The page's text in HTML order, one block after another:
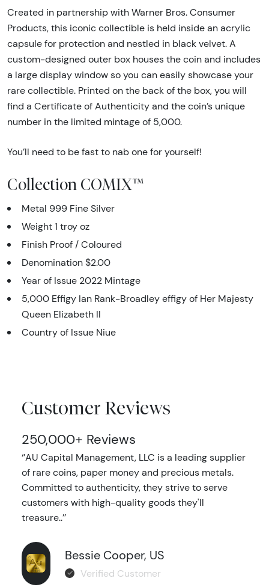
Created in partnership with Warner Bros. Consumer
Products, this iconic collectible is held inside an acrylic
capsule for protection and nestled in black velvet. A
custom-designed outer box houses the coin and includes
a large display window so you can easily showcase your
rare collectible. Printed on the back of the box, you will
find a Certificate of Authenticity and the coin’s unique
number in the limited mintage of 5,000.
You’ll need to be fast to nab one for yourself!
Collection COMIX™
Metal 999 Fine Silver
Weight 1 troy oz
Finish Proof / Coloured
Denomination $2.00
Year of Issue 2022 Mintage
5,000 Effigy Ian Rank-Broadley effigy of Her Majesty
Queen Elizabeth II
Country of Issue Niue
Customer Reviews
250,000+ Reviews
‘’AU Capital Management, LLC is a leading supplier
of rare coins, paper money and precious metals.
Committed to authenticity, they strive to serve
customers with high-quality goods they'll
treasure..’’
Bessie Cooper, US
Verified Customer